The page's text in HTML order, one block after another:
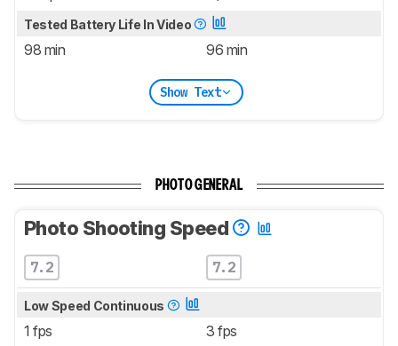
Tested Battery Life In Video
98 min 96 min
Show Text
PHOTO GENERAL
Photo Shooting Speed
7.2 7.2
Low Speed Continuous
1 fps 3 fps